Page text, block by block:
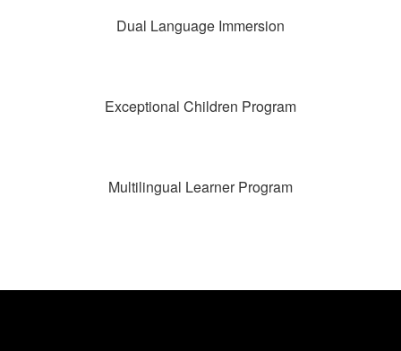
Dual Language Immersion
Exceptional Children Program
Multilingual Learner Program